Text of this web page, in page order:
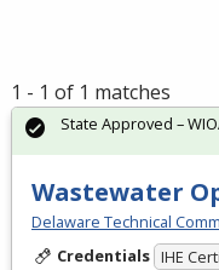
1 - 1 of 1 matches
Wastewater
Delaware Technical
Credentials IHE
State Approved –